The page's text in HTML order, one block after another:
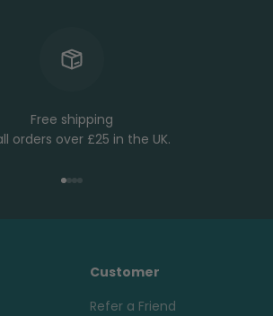
Free shipping
orders over £25 in the UK.
Go to item 1
Go to item 2
Go to item 3
Go to item 4
Customer
Refer a Friend